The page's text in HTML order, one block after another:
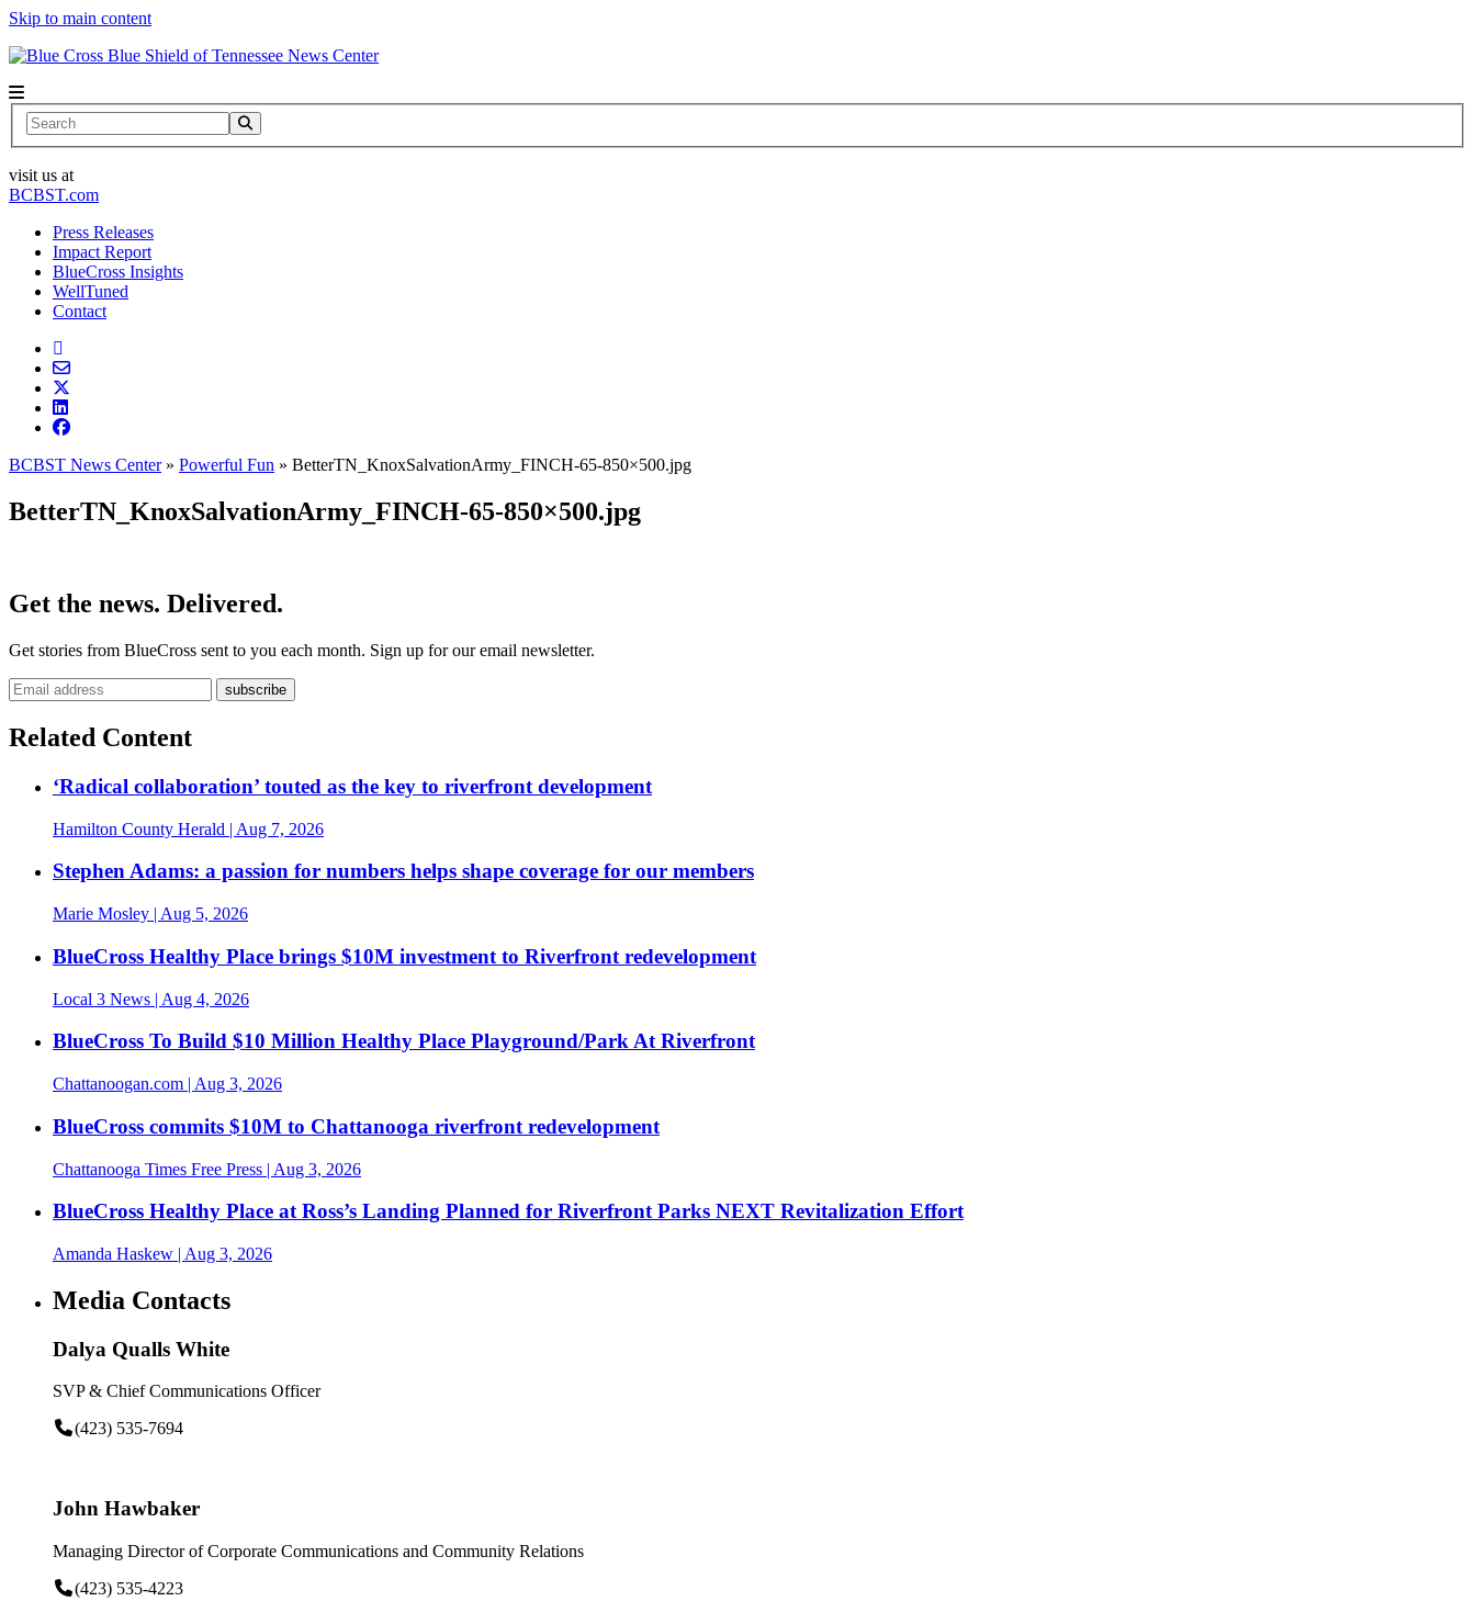
Skip to main content
News Center
Search
visit us at
BCBST.com
Press Releases
Impact Report
BlueCross Insights
WellTuned
Contact
BCBST News Center» Powerful Fun » BetterTN_KnoxSalvationArmy_FINCH-65-850×500.jpg
BetterTN_KnoxSalvationArmy_FINCH-65-850×500.jpg
Get the news. Delivered.
Get stories from BlueCross sent to you each month. Sign up for our email newsletter.
Related Content
‘Radical collaboration’ touted as the key to riverfront development
Hamilton County Herald | Aug 7, 2026
Stephen Adams: a passion for numbers helps shape coverage for our members
Marie Mosley | Aug 5, 2026
BlueCross Healthy Place brings $10M investment to Riverfront redevelopment
Local 3 News | Aug 4, 2026
BlueCross To Build $10 Million Healthy Place Playground/Park At Riverfront
Chattanoogan.com | Aug 3, 2026
BlueCross commits $10M to Chattanooga riverfront redevelopment
Chattanooga Times Free Press | Aug 3, 2026
BlueCross Healthy Place at Ross’s Landing Planned for Riverfront Parks NEXT Revitalization Effort
Amanda Haskew | Aug 3, 2026
Media Contacts
Dalya Qualls White
SVP & Chief Communications Officer
(423) 535-7694
John Hawbaker
Managing Director of Corporate Communications and Community Relations
(423) 535-4223